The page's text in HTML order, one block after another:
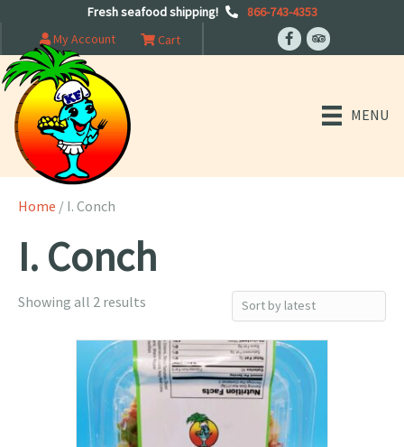
Fresh seafood shipping!
866-743-4353
My Account
Cart
MENU
Home / I. Conch
I. Conch
Showing all 2 results
latest